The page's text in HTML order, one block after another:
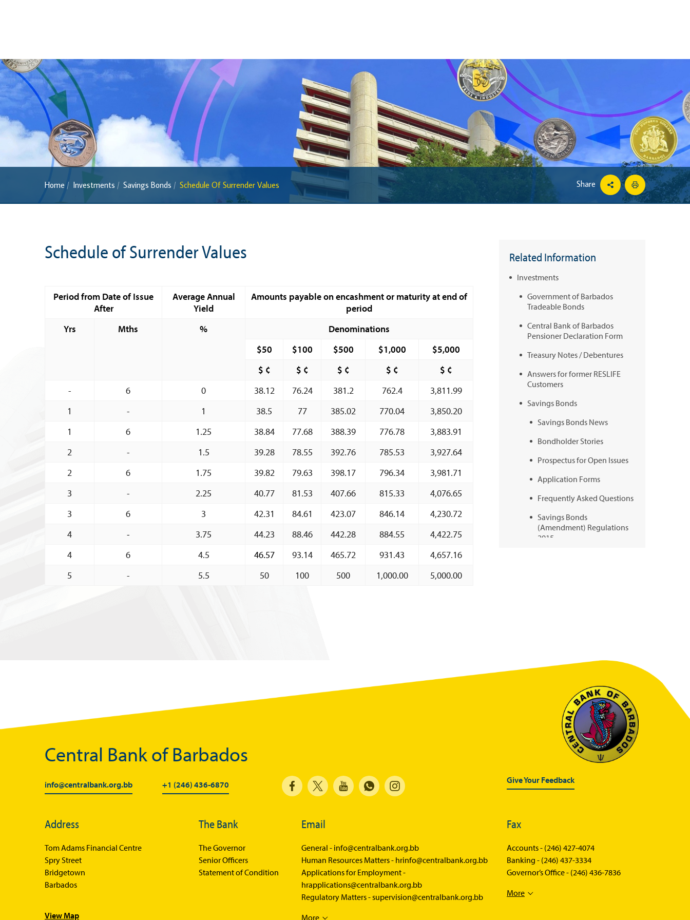
Souvenir Coins
Coin Descriptions & Images
Available Coins & Price List
Royalty Programme
Currency FAQs
The 2013 Series
Withdrawal of the One Cent Coin
(General Public)
Withdrawal of the One Cent Coin
Foreign Exchange
Exchange Control Guide
Exchange Control Circulars
Historical Exchange Rates
Sandbox Participants
Sandbox FAQs
Sandbox Faqs General Public
Sandbox FAQs Businesses
Sandbox News
Research & Publications
Research
Working Papers
Deposit Taking Financial System
Historical Financial Data
Trade In Goods Tables
Statistics
Securities Tables
Online Chronicle of Central Bank Policies
Charts
About CBBWEBSTATS
Statistics News
Publications
Both Sides of the Coin
Balance of Payments Survey 2026
General Press Releases
Advisories
Speeches
Press Conferences
Quarterly Press Conferences
Home Investments Savings Bonds Schedule Of Surrender Values Share
Schedule of Surrender Values
Period from Date of Issue
After
Average Annual
Yield
Amounts payable on encashment or maturity at end of
period
Yrs
Mths %
Denominations
$50
$100 $500 $1,000
$5,000
$ ¢
$ ¢ $ ¢ $ ¢
$ ¢
-
6 0 38.12 76.24 381.2 762.4
3,811.99
1
- 1 38.5 77 385.02 770.04
3,850.20
1
6 1.25 38.84 77.68 388.39 776.78
3,883.91
2
- 1.5 39.28 78.55 392.76 785.53
3,927.64
2
6 1.75 39.82 79.63 398.17 796.34
3,981.71
3
- 2.25 40.77 81.53 407.66 815.33
4,076.65
3
6 3 42.31 84.61 423.07 846.14
4,230.72
4
- 3.75 44.23 88.46 442.28 884.55
4,422.75
4
6 4.5 46.57 93.14 465.72 931.43
4,657.16
5
- 5.5 50 100 500 1,000.00 5,000.00
Related Information
Investments
Government of Barbados
Tradeable Bonds
Central Bank of Barbados
Pensioner Declaration Form
Treasury Notes / Debentures
Answers for former RESLIFE
Customers
Savings Bonds
Savings Bonds News
Bondholder Stories
Prospectus for Open Issues
Application Forms
Frequently Asked Questions
Savings Bonds
(Amendment) Regulations
2015
BOSS+ Prospectus
List of Brokers
Treasury Bills Schedule
Central Bank of Barbados
info@centralbank.org.bb +1 (246) 436-6870 Give Your Feedback
Address
Tom Adams Financial Centre
Spry Street
Bridgetown
Barbados
View Map
The Bank
The Governor
Senior Officers
Statement of Condition
Email
General - info@centralbank.org.bb
Human Resources Matters - hrinfo@centralbank.org.bb
Applications for Employment -
hrapplications@centralbank.org.bb
Regulatory Matters -supervision@centralbank.org.bb
More
Fax
Accounts - (246) 427-4074
Banking - (246) 437-3334
Governor’s Office - (246) 436-7836
More